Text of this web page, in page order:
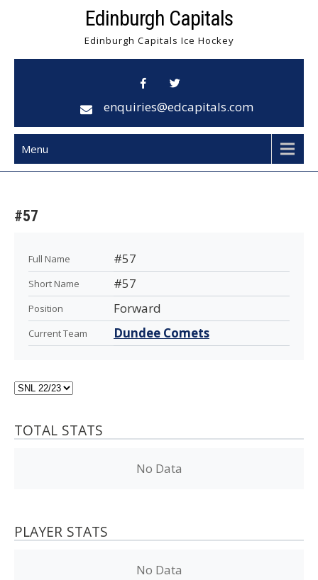
Edinburgh Capitals
Edinburgh Capitals Ice Hockey
enquiries@edcapitals.com
Menu
#57
Full Name #57
Short Name #57
Position Forward
Current Team Dundee Comets
TOTAL STATS
No Data
PLAYER STATS
No Data